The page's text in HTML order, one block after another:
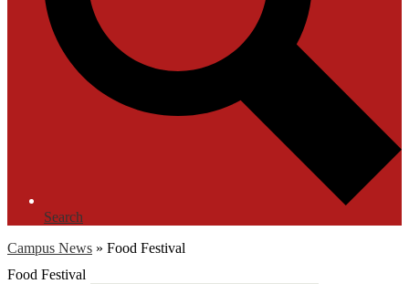
Search
Campus News » Food Festival
Food Festival